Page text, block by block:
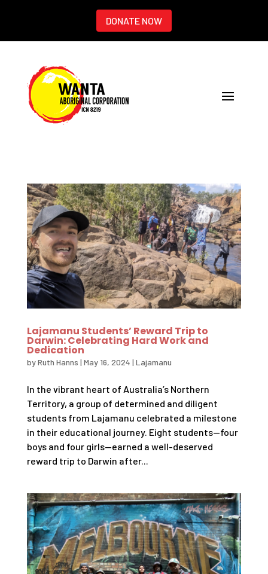
DONATE NOW
Lajamanu Students’ Reward Trip to
Darwin: Celebrating Hard Work and
Dedication
byRuth Hanns | May 16, 2024 | Lajamanu
In the vibrant heart of Australia’s Northern
Territory, a group of determined and diligent
students from Lajamanu celebrated a milestone
in their educational journey. Eight students—four
boys and four girls—earned a well-deserved
reward trip to Darwin after...